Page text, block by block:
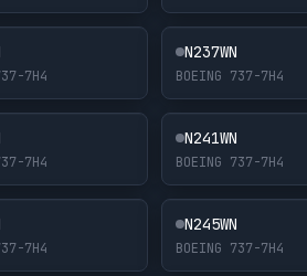
7H4
N237WN
BOEING 737-7H4
7H4
N241WN
BOEING 737-7H4
7H4
N245WN
BOEING 737-7H4